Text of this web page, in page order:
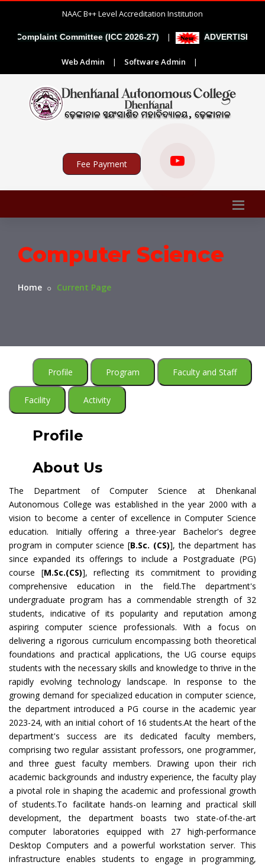
NAAC B++ Level Accreditation Institution
(ICC 2026-27) | ADVERTISEMENT FOR
Web Admin | Software Admin |
Fee Payment
Computer Science
Home Current Page
Profile Program Faculty and Staff
Facility Activity
Profile
About Us
The Department of Computer Science at Dhenkanal
Autonomous College was established in the year 2000 with a
vision to become a center of excellence in Computer Science
education. Initially offering a three-year Bachelor's degree
program in computer science [B.Sc. (CS)], the department has
since expanded its offerings to include a Postgraduate (PG)
course [M.Sc.(CS)], reflecting its commitment to providing
comprehensive education in the field.The department's
undergraduate program has a commendable strength of 32
students, indicative of its popularity and reputation among
aspiring computer science professionals. With a focus on
delivering a rigorous curriculum encompassing both theoretical
foundations and practical applications, the UG course equips
students with the necessary skills and knowledge to thrive in the
rapidly evolving technology landscape. In response to the
growing demand for specialized education in computer science,
the department introduced a PG course in the academic year
2023-24, with an initial cohort of 16 students.At the heart of the
department's success are its dedicated faculty members,
comprising two regular assistant professors, one programmer,
and three guest faculty members. Drawing upon their rich
academic backgrounds and industry experience, the faculty play
a pivotal role in shaping the academic and professional growth
of students.To facilitate hands-on learning and practical skill
development, the department boasts two state-of-the-art
computer laboratories equipped with 27 high-performance
Desktop Computers and a powerful workstation server. This
infrastructure enables students to engage in programming,